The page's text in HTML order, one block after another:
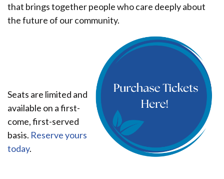
that brings together people who care deeply about
the future of our community.
Seats are limited and
available on a first-
come, first-served
basis. Reserve yours
today.